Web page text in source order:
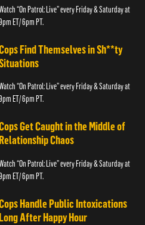
“On Patrol: Live” every Friday & Saturday at
ET/ 6pm PT.
Find Themselves in Sh**ty
“On Patrol: Live” every Friday & Saturday at
ET/ 6pm PT.
Get Caught in the Middle of
Chaos
“On Patrol: Live” every Friday & Saturday at
ET/ 6pm PT.
Handle Public Intoxications
After Happy Hour